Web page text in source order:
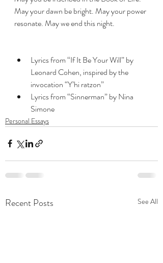
May your dawn be bright. May your power
resonate. May we end this night.
Lyrics from “If It Be Your Will” by
Leonard Cohen, inspired by the
invocation “Y’hi ratzon”
Lyrics from “Sinnerman” by Nina
Simone
Personal Essays
Recent Posts See All